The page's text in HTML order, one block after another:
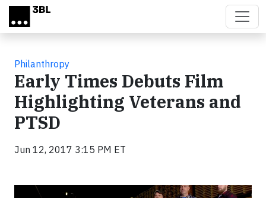
Skip to main content
Philanthropy
Early Times Debuts Film
Highlighting Veterans and
PTSD
Jun 12, 2017 3:15 PM ET
Video